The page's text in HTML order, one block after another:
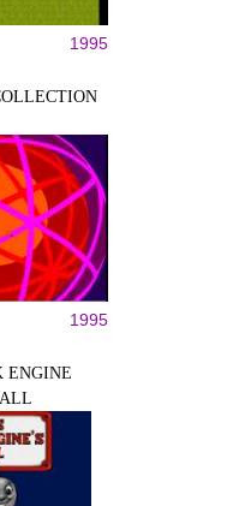
1995
1995
ENGINE